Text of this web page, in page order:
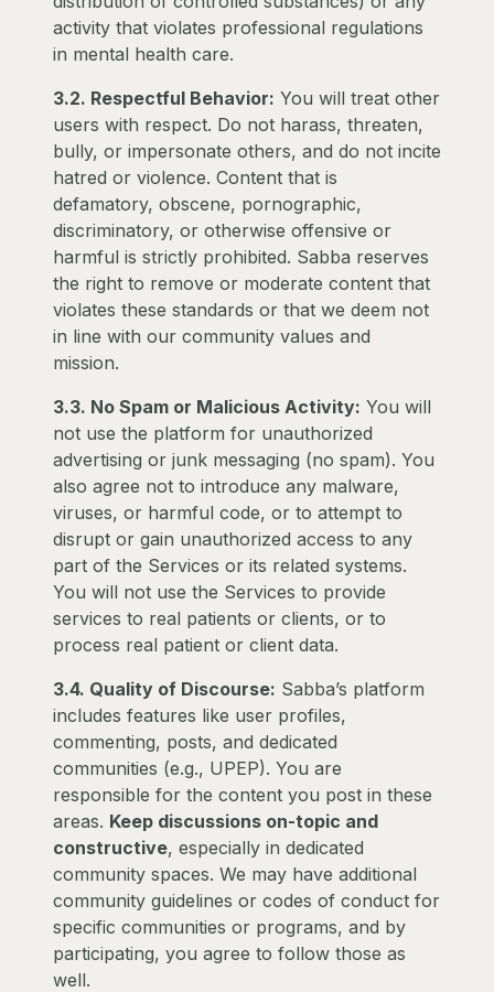
activity that violates professional regulations
in mental health care.
3.2. Respectful Behavior: You will treat other
users with respect. Do not harass, threaten,
bully, or impersonate others, and do not incite
hatred or violence. Content that is
defamatory, obscene, pornographic,
discriminatory, or otherwise offensive or
harmful is strictly prohibited. Sabba reserves
the right to remove or moderate content that
violates these standards or that we deem not
in line with our community values and
mission.
3.3. No Spam or Malicious Activity: You will
not use the platform for unauthorized
advertising or junk messaging (no spam). You
also agree not to introduce any malware,
viruses, or harmful code, or to attempt to
disrupt or gain unauthorized access to any
part of the Services or its related systems.
You will not use the Services to provide
services to real patients or clients, or to
process real patient or client data.
3.4. Quality of Discourse: Sabba’s platform
includes features like user profiles,
commenting, posts, and dedicated
communities (e.g., UPEP). You are
responsible for the content you post in these
areas. Keep discussions on-topic and
constructive, especially in dedicated
community spaces. We may have additional
community guidelines or codes of conduct for
specific communities or programs, and by
participating, you agree to follow those as
well.